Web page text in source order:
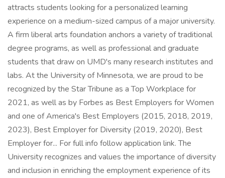
attracts students looking for a personalized learning
experience on a medium-sized campus of a major university.
A firm liberal arts foundation anchors a variety of traditional
degree programs, as well as professional and graduate
students that draw on UMD's many research institutes and
labs. At the University of Minnesota, we are proud to be
recognized by the Star Tribune as a Top Workplace for
2021, as well as by Forbes as Best Employers for Women
and one of America's Best Employers (2015, 2018, 2019,
2023), Best Employer for Diversity (2019, 2020), Best
Employer for... For full info follow application link. The
University recognizes and values the importance of diversity
and inclusion in enriching the employment experience of its